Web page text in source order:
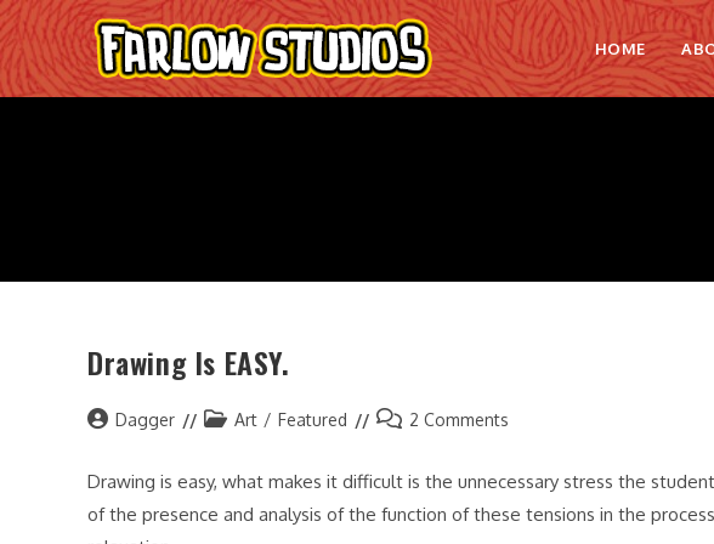
Skip
to
content
HOME
Drawing Is EASY.
PostDagger
PostArt / Featured
Post2 Comments
Drawing is easy, what makes it difficult is the unnecessary stress the
of the presence and analysis of the function of these tensions in the